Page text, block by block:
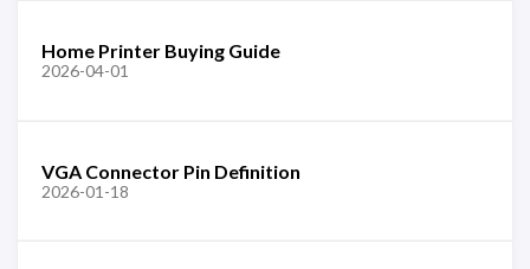
Home Printer Buying Guide
2026-04-01
VGA Connector Pin Definition
2026-01-18